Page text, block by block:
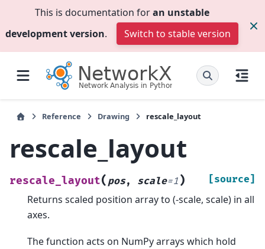
This is documentation foran unstable
development version. Switch to stable version
Reference Drawing rescale_layout
rescale_layout
rescale_layout( pos, scale=1 ) [source]
Returns scaled position array to (-scale, scale) in all
axes.
The function acts on NumPy arrays which hold